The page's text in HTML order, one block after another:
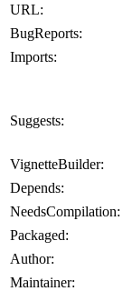
URL:
BugReports:
Imports:
Suggests:
VignetteBuilder:
Depends:
NeedsCompilation:
Packaged:
Author:
Maintainer: